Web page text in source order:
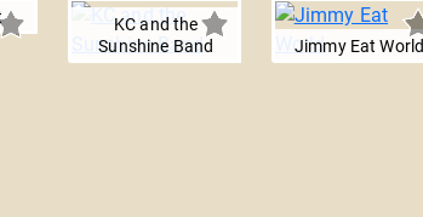
KC and the
Sunshine Band
Jimmy Eat World